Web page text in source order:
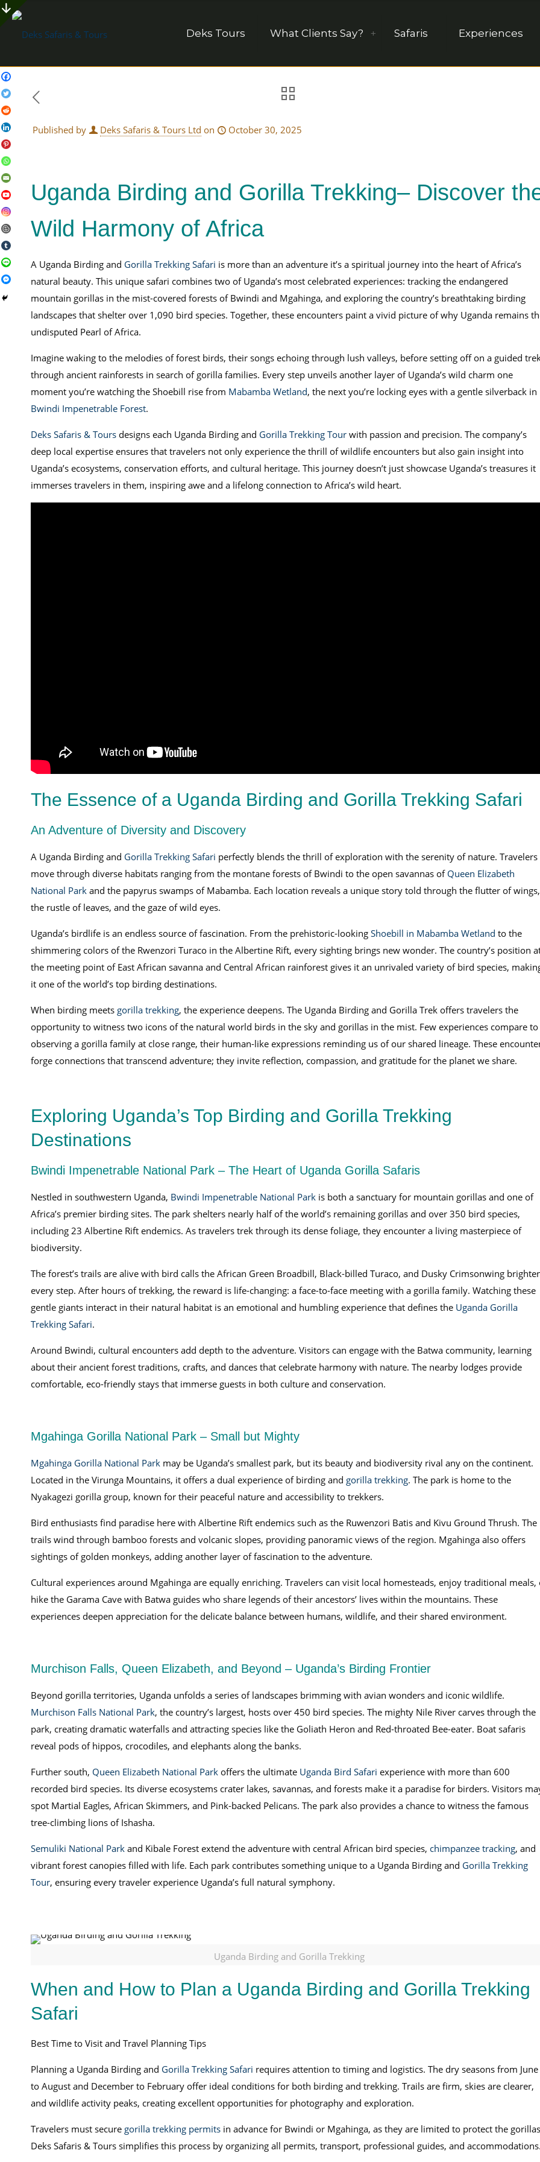
Deks Tours What Clients Say? Safaris Experiences
Published by Deks Safaris & Tours Ltd on October 30, 2025
Uganda Birding and Gorilla Trekking– Discover
Wild Harmony of Africa
A Uganda Birding and Gorilla Trekking Safari is more than an adventure it’s a spiritual journey into the heart of Africa’s
natural beauty. This unique safari combines two of Uganda’s most celebrated experiences: tracking the endangered
mountain gorillas in the mist-covered forests of Bwindi and Mgahinga, and exploring the country’s breathtaking birding
landscapes that shelter over 1,090 bird species. Together, these encounters paint a vivid picture of why Uganda remains
undisputed Pearl of Africa.
Imagine waking to the melodies of forest birds, their songs echoing through lush valleys, before setting off on a guided
through ancient rainforests in search of gorilla families. Every step unveils another layer of Uganda’s wild charm one
moment you’re watching the Shoebill rise from Mabamba Wetland, the next you’re locking eyes with a gentle silverback in
Bwindi Impenetrable Forest.
Deks Safaris & Toursdesigns each Uganda Birding and Gorilla Trekking Tourwith passion and precision. The company’s
deep local expertise ensures that travelers not only experience the thrill of wildlife encounters but also gain insight into
Uganda’s ecosystems, conservation efforts, and cultural heritage. This journey doesn’t just showcase Uganda’s treasures it
immerses travelers in them, inspiring awe and a lifelong connection to Africa’s wild heart.
The Essence of a Uganda Birding and Gorilla Trekking Safari
An Adventure of Diversity and Discovery
A Uganda Birding and Gorilla Trekking Safari perfectly blends the thrill of exploration with the serenity of nature. Travelers
move through diverse habitats ranging from the montane forests of Bwindi to the open savannas of Queen Elizabeth
National Parkand the papyrus swamps of Mabamba. Each location reveals a unique story told through the flutter of wings,
the rustle of leaves, and the gaze of wild eyes.
Uganda’s birdlife is an endless source of fascination. From the prehistoric-looking Shoebill in Mabamba Wetland to the
shimmering colors of the Rwenzori Turaco in the Albertine Rift, every sighting brings new wonder. The country’s position
the meeting point of East African savanna and Central African rainforest gives it an unrivaled variety of bird species,
it one of the world’s top birding destinations.
When birding meets gorilla trekking, the experience deepens. The Uganda Birding and Gorilla Trek offers travelers the
opportunity to witness two icons of the natural world birds in the sky and gorillas in the mist. Few experiences compare to
observing a gorilla family at close range, their human-like expressions reminding us of our shared lineage. These
forge connections that transcend adventure; they invite reflection, compassion, and gratitude for the planet we share.
Exploring Uganda’s Top Birding and Gorilla Trekking
Destinations
Bwindi Impenetrable National Park – The Heart of Uganda Gorilla Safaris
Nestled in southwestern Uganda, Bwindi Impenetrable National Parkis both a sanctuary for mountain gorillas and one of
Africa’s premier birding sites. The park shelters nearly half of the world’s remaining gorillas and over 350 bird species,
including 23 Albertine Rift endemics. As travelers trek through its dense foliage, they encounter a living masterpiece of
biodiversity.
The forest’s trails are alive with bird calls the African Green Broadbill, Black-billed Turaco, and Dusky Crimsonwing
every step. After hours of trekking, the reward is life-changing: a face-to-face meeting with a gorilla family. Watching these
gentle giants interact in their natural habitat is an emotional and humbling experience that defines the Uganda Gorilla
Trekking Safari.
Around Bwindi, cultural encounters add depth to the adventure. Visitors can engage with the Batwa community, learning
about their ancient forest traditions, crafts, and dances that celebrate harmony with nature. The nearby lodges provide
comfortable, eco-friendly stays that immerse guests in both culture and conservation.
Mgahinga Gorilla National Park – Small but Mighty
Mgahinga Gorilla National Parkmay be Uganda’s smallest park, but its beauty and biodiversity rival any on the continent.
Located in the Virunga Mountains, it offers a dual experience of birding and gorilla trekking. The park is home to the
Nyakagezi gorilla group, known for their peaceful nature and accessibility to trekkers.
Bird enthusiasts find paradise here with Albertine Rift endemics such as the Ruwenzori Batis and Kivu Ground Thrush. The
trails wind through bamboo forests and volcanic slopes, providing panoramic views of the region. Mgahinga also offers
sightings of golden monkeys, adding another layer of fascination to the adventure.
Cultural experiences around Mgahinga are equally enriching. Travelers can visit local homesteads, enjoy traditional meals,
hike the Garama Cave with Batwa guides who share legends of their ancestors’ lives within the mountains. These
experiences deepen appreciation for the delicate balance between humans, wildlife, and their shared environment.
Murchison Falls, Queen Elizabeth, and Beyond – Uganda’s Birding Frontier
Beyond gorilla territories, Uganda unfolds a series of landscapes brimming with avian wonders and iconic wildlife.
Murchison Falls National Park, the country’s largest, hosts over 450 bird species. The mighty Nile River carves through the
park, creating dramatic waterfalls and attracting species like the Goliath Heron and Red-throated Bee-eater. Boat safaris
reveal pods of hippos, crocodiles, and elephants along the banks.
Further south, Queen Elizabeth National Parkoffers the ultimate Uganda Bird Safari experience with more than 600
recorded bird species. Its diverse ecosystems crater lakes, savannas, and forests make it a paradise for birders. Visitors
spot Martial Eagles, African Skimmers, and Pink-backed Pelicans. The park also provides a chance to witness the famous
tree-climbing lions of Ishasha.
Semuliki National Parkand Kibale Forest extend the adventure with central African bird species, chimpanzee tracking, and
vibrant forest canopies filled with life. Each park contributes something unique to a Uganda Birding and Gorilla Trekking
Tour, ensuring every traveler experience Uganda’s full natural symphony.
Uganda Birding and Gorilla Trekking
When and How to Plan a Uganda Birding and Gorilla Trekking
Safari
Best Time to Visit and Travel Planning Tips
Planning a Uganda Birding and Gorilla Trekking Safari requires attention to timing and logistics. The dry seasons from June
to August and December to February offer ideal conditions for both birding and trekking. Trails are firm, skies are clearer,
and wildlife activity peaks, creating excellent opportunities for photography and exploration.
Travelers must secure gorilla trekking permitsin advance for Bwindi or Mgahinga, as they are limited to protect the
Deks Safaris & Tours simplifies this process by organizing all permits, transport, professional guides, and